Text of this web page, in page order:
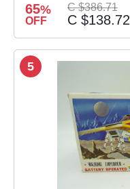
65%
OFF
C $386.71
C $138.72
5